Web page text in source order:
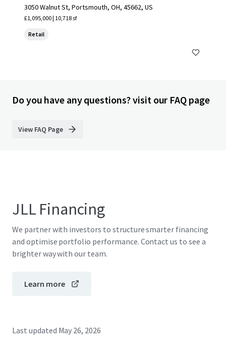
3050 Walnut St, Portsmouth, OH, 45662, US
£1,095,000 | 10,718 sf
Retail
Do you have any questions? visit our FAQ page
View FAQ Page
JLL Financing
We partner with investors to structure smarter financing
and optimise portfolio performance. Contact us to see a
brighter way with our team.
Learn more
Last updated May 26, 2026